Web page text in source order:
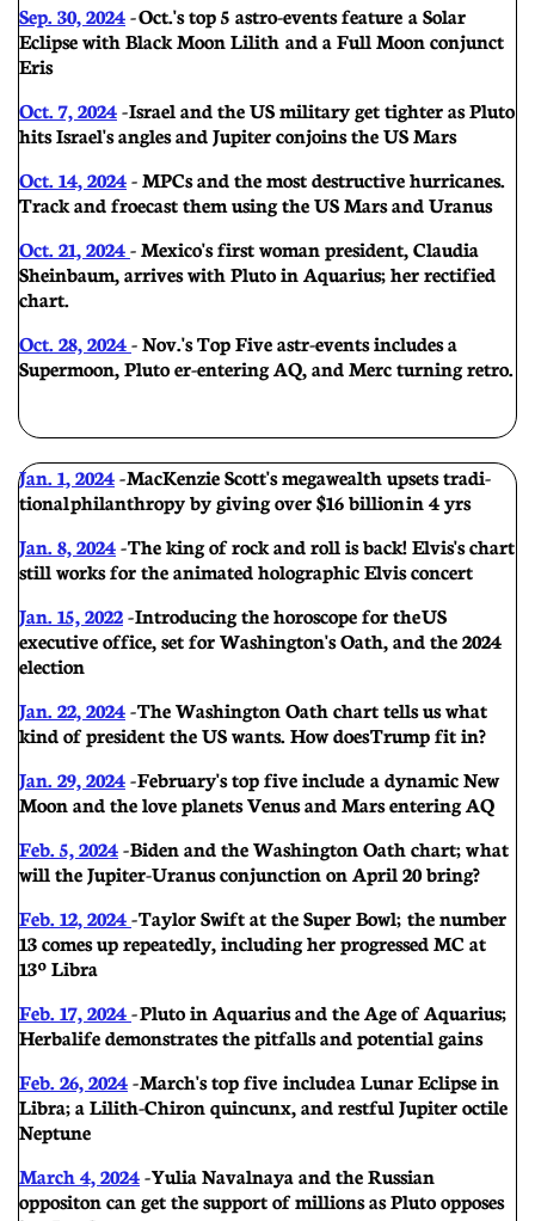
Sep. 30, 2024-Oct.'s top 5 astro-events feature a Solar
Eclipse with Black Moon Lilith and a Full Moon conjunct
Eris
Oct. 7, 2024-Israel and the US military get tighter as Pluto
hits Israel's angles and Jupiter conjoins the US Mars
Oct. 14, 2024- MPCs and the most destructive hurricanes.
Track and froecast them using the US Mars and Uranus
Oct. 21, 2024- Mexico's first woman president, Claudia
Sheinbaum, arrives with Pluto in Aquarius; her rectified
chart.
Oct. 28, 2024- Nov.'s Top Five astr-events includes a
Supermoon, Pluto er-entering AQ, and Merc turning retro.
Jan. 1, 2024-MacKenzie Scott's megawealth upsets tradi-
tional philanthropy by giving over $16 billion in 4 yrs
Jan. 8, 2024- The king of rock and roll is back! Elvis's chart
still works for the animated holographic Elvis concert
Jan. 15, 2022- Introducing the horoscope for the US
executive office, set for Washington's Oath, and the 2024
election
Jan. 22, 2024-The Washington Oath chart tells us what
kind of president the US wants. How does Trump fit in?
Jan. 29, 2024- February's top five include a dynamic New
Moon and the love planets Venus and Mars entering AQ
Feb. 5, 2024- Biden and the Washington Oath chart; w hat
will the Jupiter-Uranus conjunction on April 20 bring?
Feb. 12, 2024- Taylor Swift at the Super Bowl; the number
13 comes up repeatedly, including her progressed MC at
13º Libra
Feb. 17, 2024- Pluto in Aquarius and the Age of Aquarius;
Herbalife demonstrates the pitfalls and potential gains
Feb. 26, 2024- March's top five include a Lunar Eclipse in
Libra; a Lilith-Chiron quincunx, and restful Jupiter octile
Neptune
March 4, 2024- Yulia Navalnaya and the Russian
oppositon can get the support of millions as Pluto opposes